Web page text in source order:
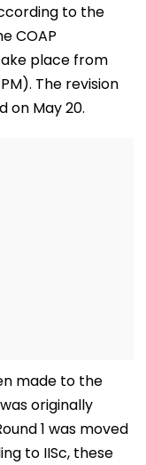
to the
COAP
place from
The revision
on May 20.
made to the
originally
1 was moved
to IISc, these